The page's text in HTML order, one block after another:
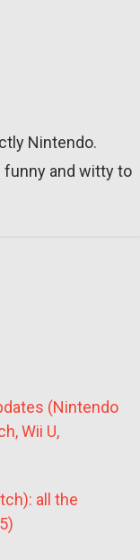
Nintendo.
funny and witty to
(Nintendo
Wii U,
all the